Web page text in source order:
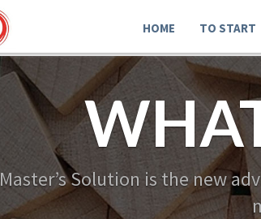
HOME TO START
Master’s Solution is the new